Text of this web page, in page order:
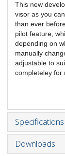
This new
visor as you
than ever
pilot feature,
depending on
manually
adjustable to
completeley for
Specifications
Downloads